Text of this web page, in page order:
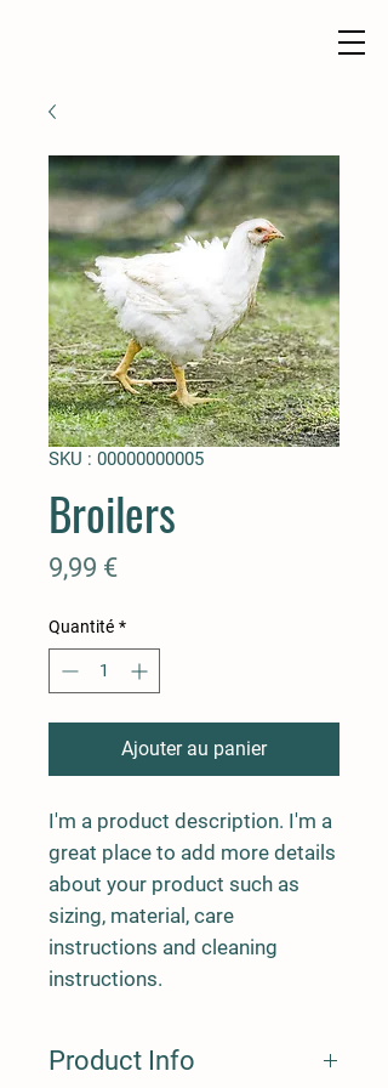
SKU : 00000000005
Broilers
9,99 €Prix
Quantité *
Ajouter au panier
I'm a product description. I'm a
great place to add more details
about your product such as
sizing, material, care
instructions and cleaning
instructions.
Product Info